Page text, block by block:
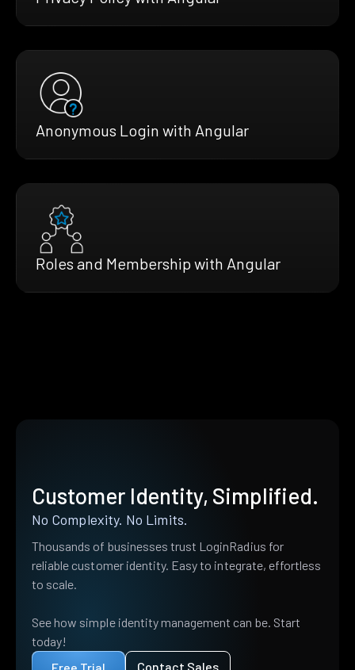
Anonymous Login with Angular
Roles and Membership with Angular
Customer Identity, Simplified.
No Complexity. No Limits.
Thousands of businesses trust LoginRadius for
reliable customer identity. Easy to integrate, effortless
to scale.
See how simple identity management can be. Start
today!
Contact Sales